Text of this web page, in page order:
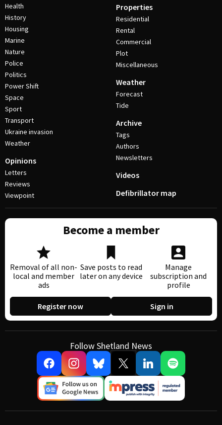
Health
History
Housing
Marine
Nature
Police
Politics
Power Shift
Space
Sport
Transport
Ukraine invasion
Weather
Opinions
Letters
Reviews
Viewpoint
Properties
Residential
Rental
Commercial
Plot
Miscellaneous
Weather
Forecast
Tide
Archive
Tags
Authors
Newsletters
Videos
Defibrillator map
Become a member
Removal of all non-
local and member
ads
Save posts to read
later on any device
Manage
subscription and
profile
Register now Sign in
Follow Shetland News